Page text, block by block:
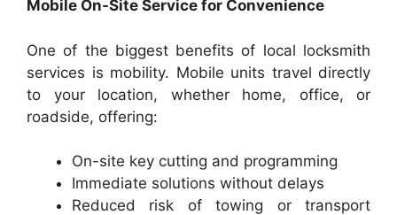
Mobile On-Site Service for Convenience
One of the biggest benefits of local locksmith
services is mobility. Mobile units travel directly
to your location, whether home, office, or
roadside, offering:
On-site key cutting and programming
Immediate solutions without delays
Reduced risk of towing or transport